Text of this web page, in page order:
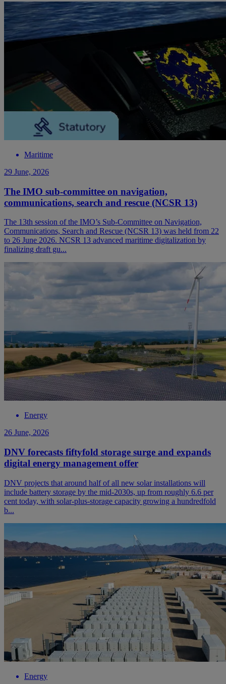
Maritime
29 June, 2026
The IMO sub-committee on navigation,
communications, search and rescue (NCSR 13)
The 13th session of the IMO’s Sub-Committee on Navigation,
Communications, Search and Rescue (NCSR 13) was held from 22
to 26 June 2026. NCSR 13 advanced maritime digitalization by
finalizing draft gu...
Energy
26 June, 2026
DNV forecasts fiftyfold storage surge and expands
digital energy management offer
DNV projects that around half of all new solar installations will
include battery storage by the mid-2030s, up from roughly 6.6 per
cent today, with solar-plus-storage capacity growing a hundredfold
b...
Energy